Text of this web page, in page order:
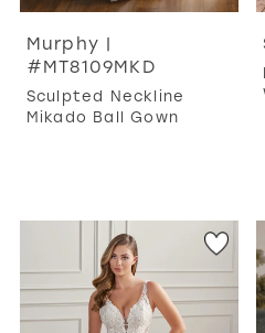
Murphy |
#MT8109MKD
Sculpted Neckline
Mikado Ball Gown